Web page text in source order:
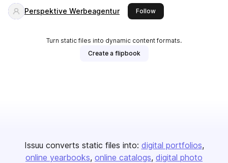
Perspektive Werbeagentur Followthis publisher
Turn static files into dynamic content formats.
Create a flipbook
Issuu converts static files into: digital portfolios
online yearbooks online catalogs digital photo